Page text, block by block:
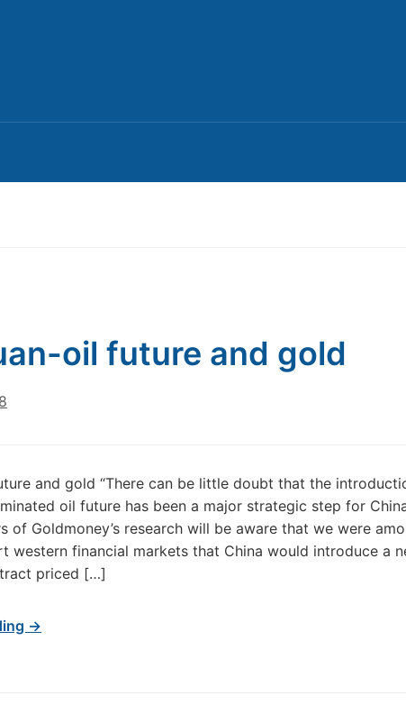
oil future and gold
and gold “There can be little doubt that the
oil future has been a major strategic step for
of Goldmoney’s research will be aware that we were
western financial markets that China would introduce a
priced […]
→